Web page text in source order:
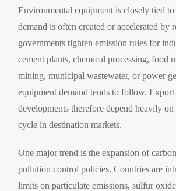
Environmental equipment is closely tied
demand is often created or accelerated by
governments tighten emission rules for
cement plants, chemical processing, food
mining, municipal wastewater, or power
equipment demand tends to follow. Export
developments therefore depend heavily
cycle in destination markets.
One major trend is the expansion of
pollution control policies. Countries are
limits on particulate emissions, sulfur